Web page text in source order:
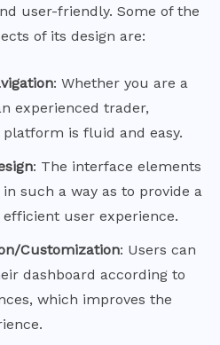
user-friendly. Some of the
of its design are:
: Whether you are a
experienced trader,
is fluid and easy.
: The interface elements
such a way as to provide a
user experience.
Customization: Users can
dashboard according to
which improves the